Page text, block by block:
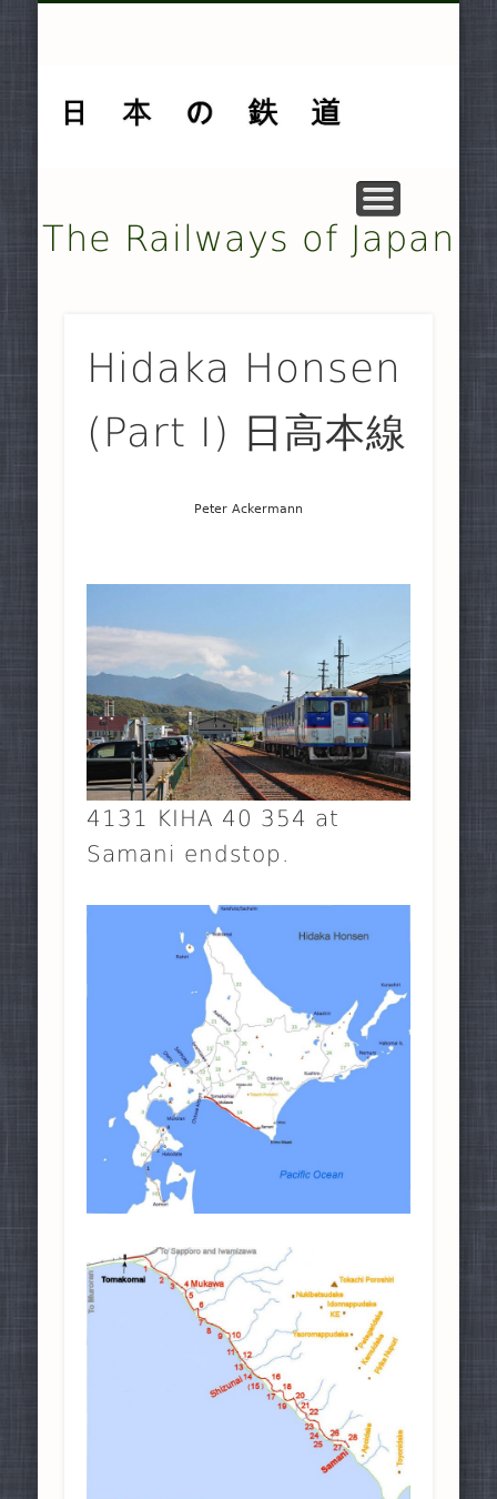
The Railways of Japan
Hidaka Honsen
(Part I) 日高本線
Peter Ackermann
4131 KIHA 40 354 at
Samani endstop.